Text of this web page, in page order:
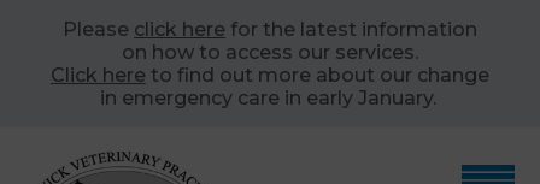
Please click here for the latest information
on how to access our services.
Click here to find out more about our change
in emergency care in early January.